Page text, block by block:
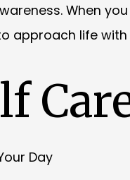
When
approach life
Day